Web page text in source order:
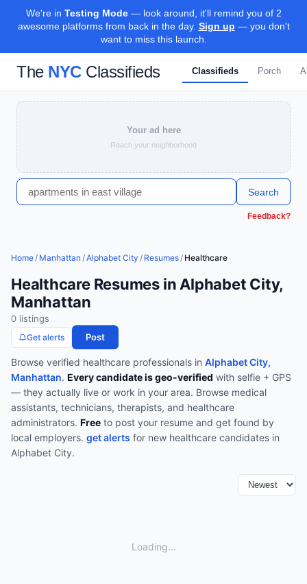
We're in Testing Mode— look around, it'll remind you of 2
awesome platforms from back in the day. Sign up — you don't
want to miss this launch.
The NYCClassifieds Classifieds Porch
Your ad here
Reach your neighborhood
Search
Feedback?
Home/ Manhattan /Alphabet City / Resumes/ Healthcare
Healthcare Resumes in Alphabet City,
Manhattan
0 listings
Get alerts Post
Browse verified healthcare professionals in Alphabet City,
Manhattan. Every candidate is geo-verified with selfie + GPS
— they actually live or work in your area. Browse medical
assistants, technicians, therapists, and healthcare
administrators. Free to post your resume and get found by
local employers. get alerts for new healthcare candidates in
Alphabet City.
Loading...